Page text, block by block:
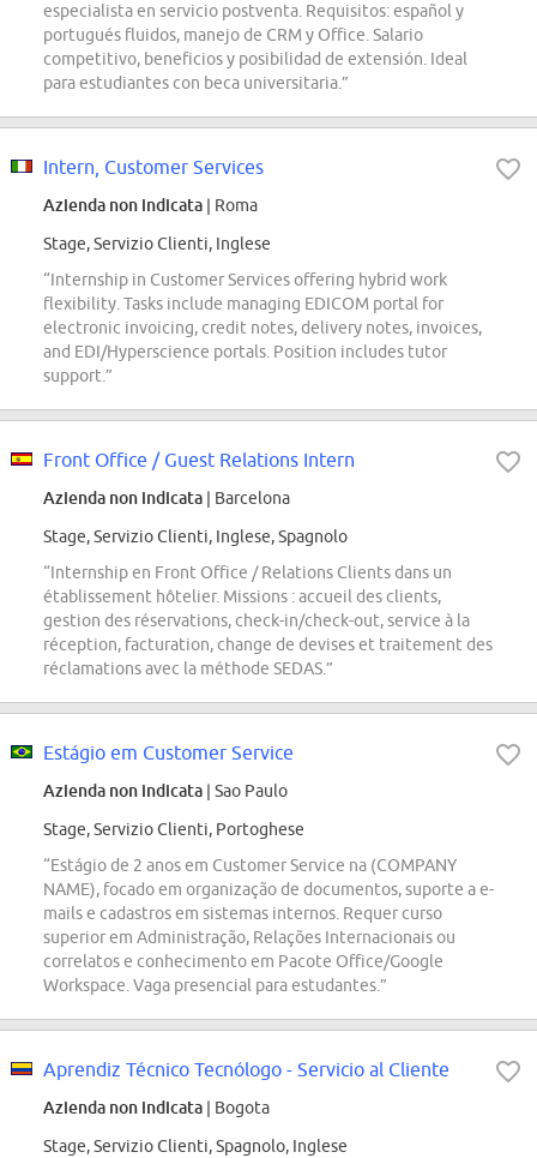
especialista en servicio postventa. Requisitos: español y
portugués fluidos, manejo de CRM y Office. Salario
competitivo, beneficios y posibilidad de extensión. Ideal
para estudiantes con beca universitaria.”
Intern, Customer Services
Azienda non indicata | Roma
Stage, Servizio Clienti, Inglese
“Internship in Customer Services offering hybrid work
flexibility. Tasks include managing EDICOM portal for
electronic invoicing, credit notes, delivery notes, invoices,
and EDI/Hyperscience portals. Position includes tutor
support.”
Front Office / Guest Relations Intern
Azienda non indicata | Barcelona
Stage, Servizio Clienti, Inglese, Spagnolo
“Internship en Front Office / Relations Clients dans un
établissement hôtelier. Missions : accueil des clients,
gestion des réservations, check-in/check-out, service à la
réception, facturation, change de devises et traitement des
réclamations avec la méthode SEDAS.”
Estágio em Customer Service
Azienda non indicata | Sao Paulo
Stage, Servizio Clienti, Portoghese
“Estágio de 2 anos em Customer Service na (COMPANY
NAME), focado em organização de documentos, suporte a e-
mails e cadastros em sistemas internos. Requer curso
superior em Administração, Relações Internacionais ou
correlatos e conhecimento em Pacote Office/Google
Workspace. Vaga presencial para estudantes.”
Aprendiz Técnico Tecnólogo - Servicio al Cliente
Azienda non indicata | Bogota
Stage, Servizio Clienti, Spagnolo, Inglese